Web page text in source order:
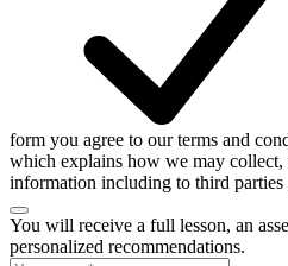
form you agree to our terms and
which explains how we may collect,
information including to third parties
You will receive a full lesson, an
personalized recommendations.